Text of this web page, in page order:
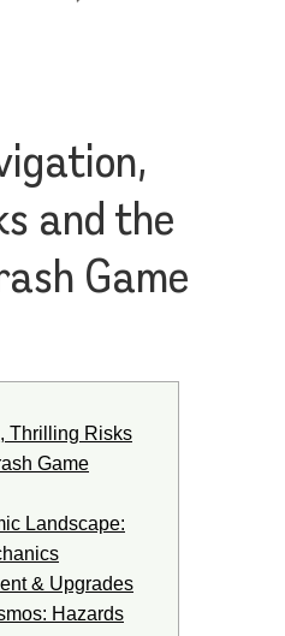
and the
Game
Thrilling Risks
Game
Landscape:
& Upgrades
Hazards